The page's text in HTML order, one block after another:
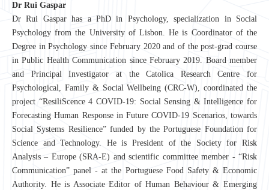
Dr Rui Gaspar
Dr Rui Gaspar has a PhD in Psychology, specialization in Social
Psychology from the University of Lisbon. He is Coordinator of the
Degree in Psychology since February 2020 and of the post-grad course
in Public Health Communication since February 2019. Board member
and Principal Investigator at the Catolica Research Centre for
Psychological, Family & Social Wellbeing (CRC-W), coordinated the
project “ResiliScence 4 COVID-19: Social Sensing & Intelligence for
Forecasting Human Response in Future COVID-19 Scenarios, towards
Social Systems Resilience” funded by the Portuguese Foundation for
Science and Technology. He is President of the Society for Risk
Analysis – Europe (SRA-E) and scientific committee member - “Risk
Communication” panel - at the Portuguese Food Safety & Economic
Authority. He is Associate Editor of Human Behaviour & Emerging